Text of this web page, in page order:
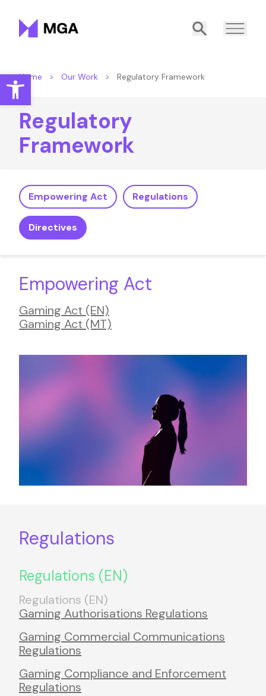
Open toolbar
Malta Gaming Authority
Home > Our Work > Regulatory Framework
Regulatory
Framework
Empowering Act Regulations
Directives
Empowering Act
Gaming Act (EN)
Gaming Act (MT)
Regulations
Regulations (EN)
Regulations (EN)
Gaming Authorisations Regulations
Gaming Commercial Communications
Regulations
Gaming Compliance and Enforcement
Regulations